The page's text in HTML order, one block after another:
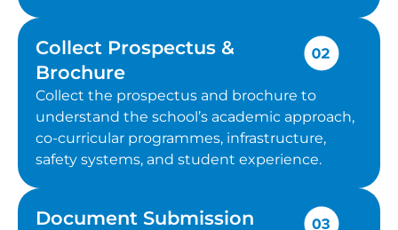
Collect Prospectus &
Brochure
Collect the prospectus and brochure to
understand the school’s academic approach,
co-curricular programmes, infrastructure,
safety systems, and student experience.
Document Submission